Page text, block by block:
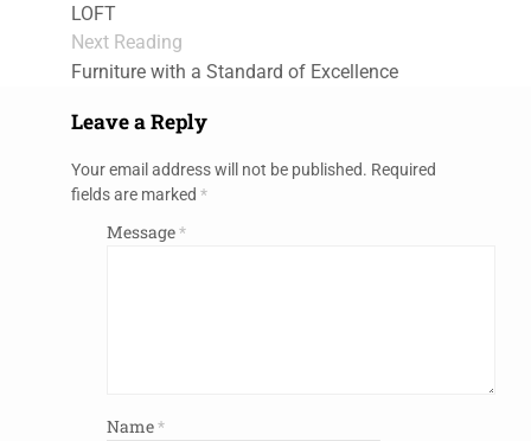
LOFT
Next Reading
Furniture with a Standard of Excellence
Leave a Reply
Your email address will not be published. Required
fields are marked *
Message*
Name*